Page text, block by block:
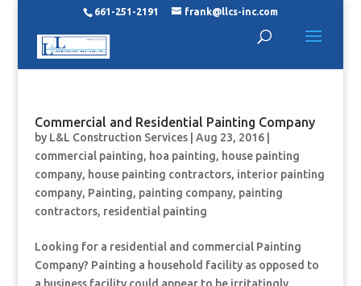
661-251-2191 frank@llcs-inc.com
Commercial and Residential Painting Company
by L&L Construction Services| Aug 23, 2016|
commercial painting, hoa painting, house painting
company, house painting contractors, interior painting
company, Painting, painting company, painting
contractors, residential painting
Looking for a residential and commercial Painting
Company? Painting a household facility as opposed to